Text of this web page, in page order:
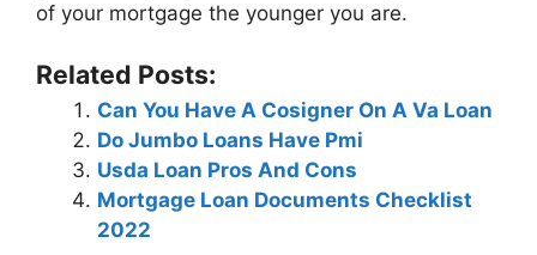
of your mortgage the younger you are.
Related Posts:
Can You Have A Cosigner On A Va Loan
Do Jumbo Loans Have Pmi
Usda Loan Pros And Cons
Mortgage Loan Documents Checklist
2022